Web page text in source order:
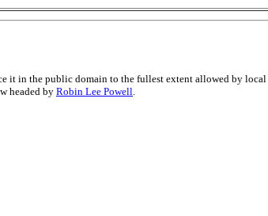
it in the public domain to the fullest extent allowed by local
headed by Robin Lee Powell.